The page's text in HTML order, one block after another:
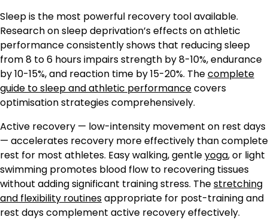
Sleep is the most powerful recovery tool available.
Research on sleep deprivation’s effects on athletic
performance consistently shows that reducing sleep
from 8 to 6 hours impairs strength by 8-10%, endurance
by 10-15%, and reaction time by 15-20%. Thecomplete
guide to sleep and athletic performancecovers
optimisation strategies comprehensively.
Active recovery — low-intensity movement on rest days
— accelerates recovery more effectively than complete
rest for most athletes. Easy walking, gentleyoga, or light
swimming promotes blood flow to recovering tissues
without adding significant training stress. Thestretching
and flexibility routinesappropriate for post-training and
rest days complement active recovery effectively.